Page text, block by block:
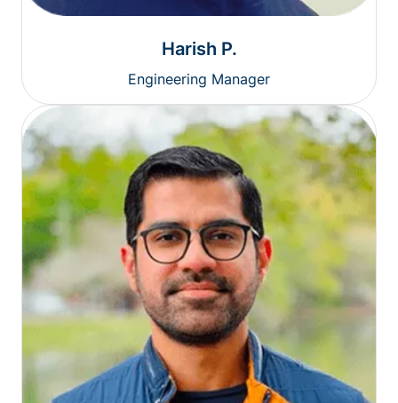
Harish P.
Engineering Manager